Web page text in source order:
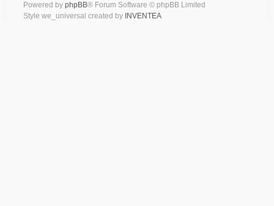
Powered by phpBB® Forum Software © phpBB Limited
Style we_universal created by INVENTEA